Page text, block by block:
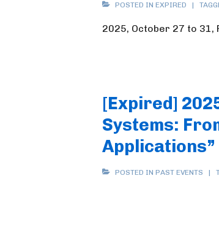
POSTED IN EXPIRED
2025, October 27 to 31,
[Expired]
Systems:
Applications”
POSTED IN PAST EVENTS